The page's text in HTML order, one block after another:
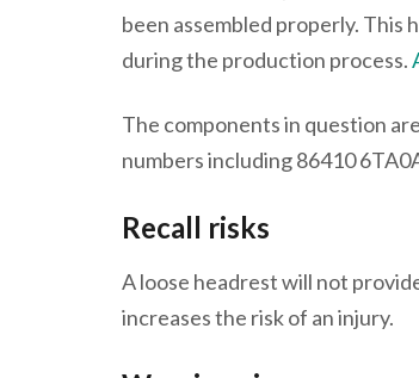
been assembled properly. This
during the production process.
The components in question
numbers including 86410
Recall risks
A loose headrest will not
increases the risk of an injury.